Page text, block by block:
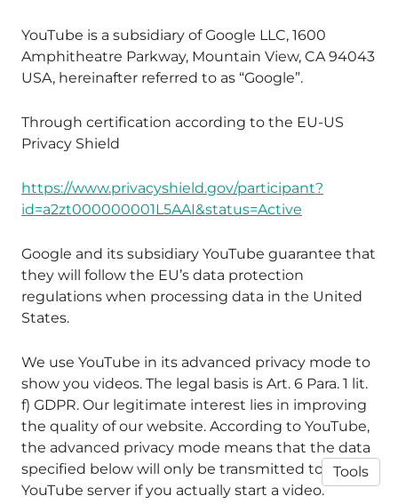
YouTube is a subsidiary of Google LLC, 1600
Amphitheatre Parkway, Mountain View, CA 94043
USA, hereinafter referred to as “Google”.
Through certification according to the EU-US
Privacy Shield
https://www.privacyshield.gov/participant?
id=a2zt000000001L5AAI&status=Active
Google and its subsidiary YouTube guarantee that
they will follow the EU’s data protection
regulations when processing data in the United
States.
We use YouTube in its advanced privacy mode to
show you videos. The legal basis is Art. 6 Para. 1 lit.
f) GDPR. Our legitimate interest lies in improving
the quality of our website. According to YouTube,
the advanced privacy mode means that the data
specified below will only be transmitted to the
YouTube server if you actually start a video.
Tools